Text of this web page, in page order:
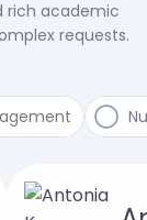
rich academic
requests.